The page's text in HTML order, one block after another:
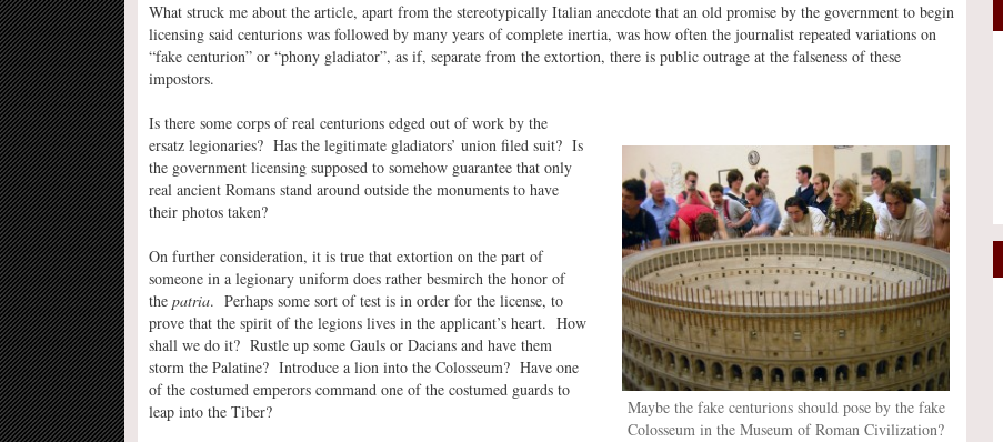
What struck me about the article, apart from the stereotypically Italian anecdote that an old promise by the government to begin
licensing said centurions was followed by many years of complete inertia, was how often the journalist repeated variations on
“fake centurion” or “phony gladiator”, as if, separate from the extortion, there is public outrage at the falseness of these
impostors.
Maybe the fake centurions should pose by the fake
Colosseum in the Museum of Roman Civilization?
Is there some corps of real centurions edged out of work by the
ersatz legionaries? Has the legitimate gladiators’ union filed suit? Is
the government licensing supposed to somehow guarantee that only
real ancient Romans stand around outside the monuments to have
their photos taken?
On further consideration, it is true that extortion on the part of
someone in a legionary uniform does rather besmirch the honor of
the patria. Perhaps some sort of test is in order for the license, to
prove that the spirit of the legions lives in the applicant’s heart. How
shall we do it? Rustle up some Gauls or Dacians and have them
storm the Palatine? Introduce a lion into the Colosseum? Have one
of the costumed emperors command one of the costumed guards to
leap into the Tiber?